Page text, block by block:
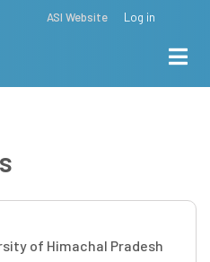
ASI Website Log in
of Himachal Pradesh